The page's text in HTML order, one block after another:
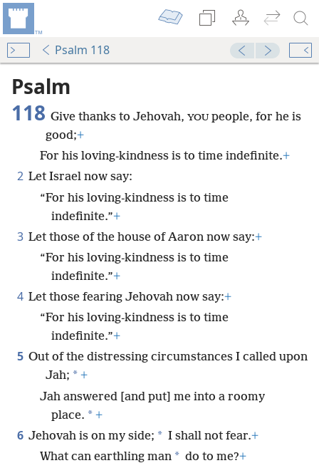
Psalm 118
Psalm
118 Give thanks to Jehovah, YOU people, for he is
good;+
For his loving-kindness is to time indefinite.+
2 Let Israel now say:
“For his loving-kindness is to time
indefinite.”+
3 Let those of the house of Aaron now say:+
“For his loving-kindness is to time
indefinite.”+
4 Let those fearing Jehovah now say:+
“For his loving-kindness is to time
indefinite.”+
5 Out of the distressing circumstances I called upon
Jah; * +
Jah answered [and put] me into a roomy
place. * +
6 Jehovah is on my side; * I shall not fear.+
What can earthling man * do to me?+